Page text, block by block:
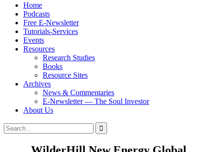
Home
Podcasts
Free E-Newsletter
Tutorials-Services
Events
Resources
Research Studies
Books
Resource Sites
Archives
News & Commentaries
E-Newsletter — The Soul Investor
About Us
Search
Search
for: